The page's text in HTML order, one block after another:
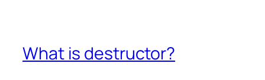
What is destructor?